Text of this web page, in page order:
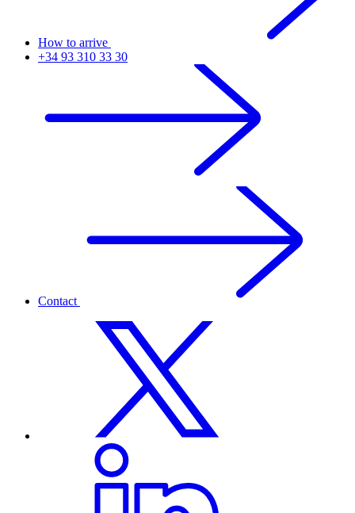
How to arrive
+34 93 310 33 30
Contact